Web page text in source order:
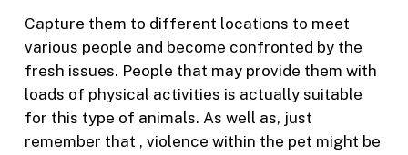
Capture them to different locations to meet
various people and become confronted by the
fresh issues. People that may provide them with
loads of physical activities is actually suitable
for this type of animals. As well as, just
remember that , violence within the pet might be